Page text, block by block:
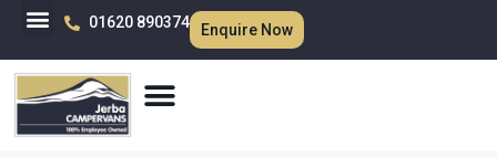
01620 890374 Enquire Now